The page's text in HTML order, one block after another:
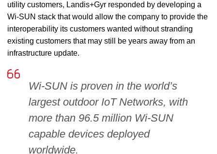
utility customers, Landis+Gyr responded by developing a
Wi-SUN stack that would allow the company to provide the
interoperability its customers wanted without stranding
existing customers that may still be years away from an
infrastructure update.
Wi-SUN is proven in the world’s
largest outdoor IoT Networks, with
more than 96.5 million Wi-SUN
capable devices deployed
worldwide.